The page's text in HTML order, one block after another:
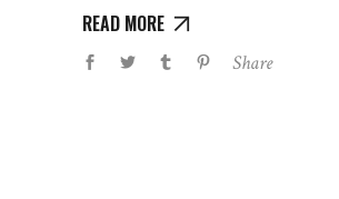
READ MORE
Share